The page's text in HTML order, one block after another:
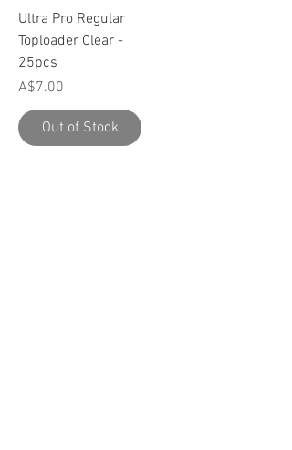
Ultra Pro Regular
Toploader Clear -
25pcs
Price
A$7.00
Out of Stock